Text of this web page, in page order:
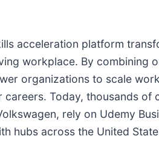
acceleration platform
workplace. By
organizations to scale
Today, thousands of
rely on Udemy
hubs across the United